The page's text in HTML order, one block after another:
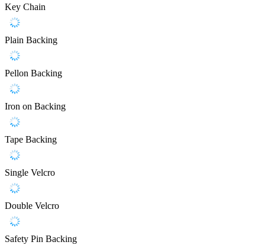
Key Chain
Plain Backing
Pellon Backing
Iron on Backing
Tape Backing
Single Velcro
Double Velcro
Safety Pin Backing